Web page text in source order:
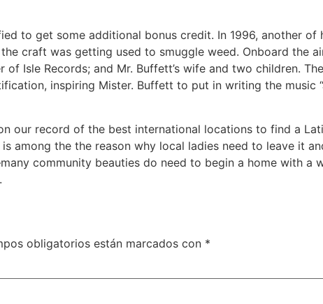
to get some additional bonus credit. In 1996, another of
craft was getting used to smuggle weed. Onboard the
Isle Records; and Mr. Buffett’s wife and two children.
inspiring Mister. Buffett to put in writing the music
our record of the best international locations to find a
among the the reason why local ladies need to leave it
community beauties do need to begin a home with a
obligatorios están marcados con *